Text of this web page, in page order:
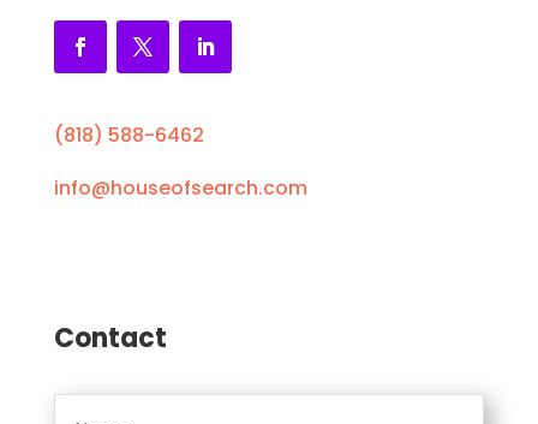
(818) 588-6462
info@houseofsearch.com
Contact